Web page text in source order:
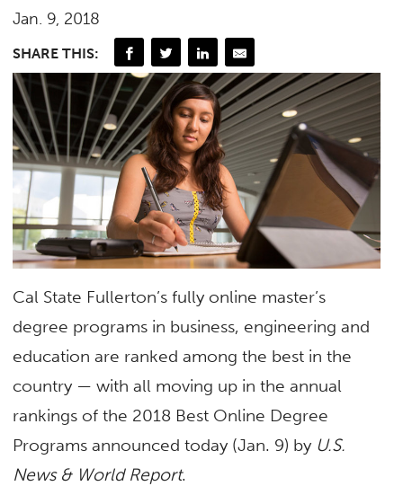
Jan. 9, 2018
SHARE THIS:
Cal State Fullerton’s fully online master’s
degree programs in business, engineering and
education are ranked among the best in the
country — with all moving up in the annual
rankings of the 2018 Best Online Degree
Programs announced today (Jan. 9) by U.S.
News & World Report.